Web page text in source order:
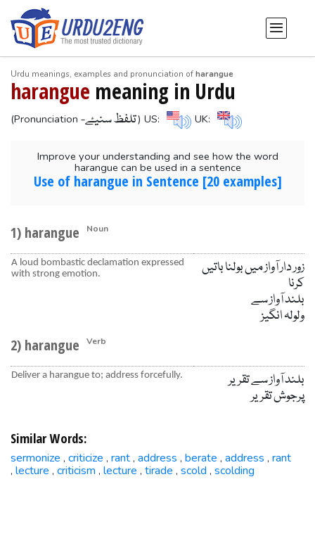
Urdu meanings, examples and pronunciation ofharangue
harangue meaning in Urdu
(Pronunciation -تلفظ سنیۓ) US: UK:
Improve your understanding and see how the word
harangue can be used in a sentence
Use of harangue in Sentence [20 examples]
1) harangue Noun
A loud bombastic declamation expressed
with strong emotion.
زور دار آواز میں بولنا باتیں
کرنا
بلند آواز سے
ولولہ انگیز
2) harangue
Verb
Deliver a harangue to; address forcefully.
بلند آواز سے تقریر
پرجوش تقریر
Similar Words:
sermonize , criticize , rant , address , berate , address , rant
, lecture , criticism , lecture , tirade , scold , scolding